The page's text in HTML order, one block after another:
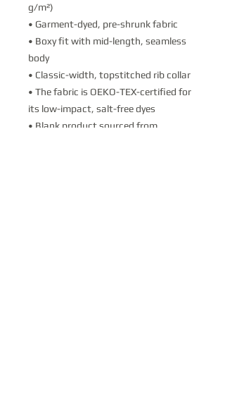
g/m²)
• Garment-dyed, pre-shrunk fabric
• Boxy fit with mid-length, seamless
body
• Classic-width, topstitched rib collar
• The fabric is OEKO-TEX-certified for
its low-impact, salt-free dyes
• Blank product sourced from